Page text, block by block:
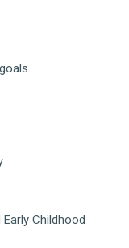
Childhood